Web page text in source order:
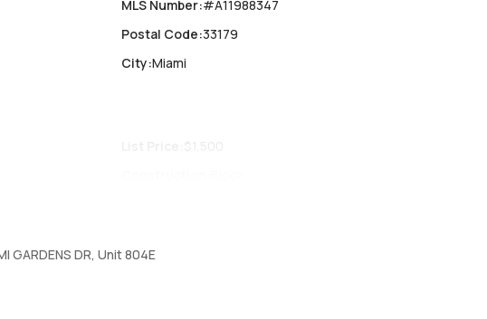
MLS Number:#A11988347
Postal Code:33179
City:Miami
Air Conditioning
GARDENS DR, Unit 804E